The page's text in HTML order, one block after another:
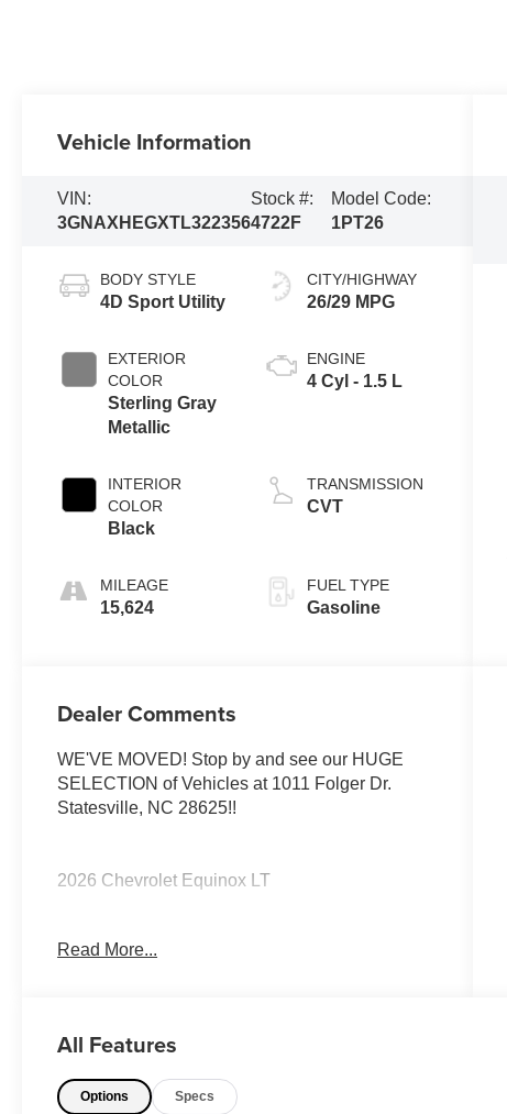
Vehicle Information
VIN:
3GNAXHEGXTL322356
Stock #:
4722F
Model Code:
1PT26
BODY STYLE
4D Sport Utility
EXTERIOR
COLOR
Sterling Gray
Metallic
INTERIOR
COLOR
Black
MILEAGE
15,624
CITY/HIGHWAY
26/29 MPG
ENGINE
4 Cyl - 1.5 L
TRANSMISSION
CVT
FUEL TYPE
Gasoline
Dealer Comments
WE'VE MOVED! Stop by and see our HUGE
SELECTION of Vehicles at 1011 Folger Dr.
Statesville, NC 28625!!
2026 Chevrolet Equinox LT
CARFAX One-Owner. Clean CARFAX.
City/Highway MPG
The KING OF PRICE is at 1011 Folger Dr.
Read More...
All Features
Options Specs